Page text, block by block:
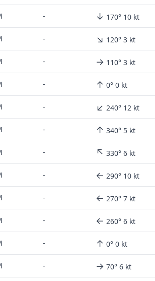
- ↓ 170° 10 kt
- ↘ 120° 3 kt
- → 110° 3 kt
- ↑ 0° 0 kt
- ↙ 240° 12 kt
- ↑ 340° 5 kt
- ↖ 330° 6 kt
- ← 290° 10 kt
- ← 270° 7 kt
- ← 260° 6 kt
- ↑ 0° 0 kt
- → 70° 6 kt